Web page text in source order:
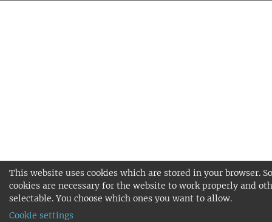
This website uses cookies which are stored in your browser.
cookies are necessary for the website to work properly and
selectable. You choose which ones you want to allow.
Cookie settings